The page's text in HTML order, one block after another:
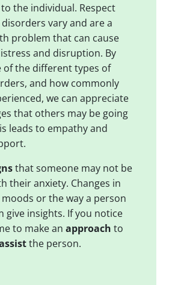
the individual. Respect
vary and are a
problem that can cause
and disruption. By
of the different types of
and how commonly
we can appreciate
that others may be going
leads to empathy and
that someone may not be
their anxiety. Changes in
or the way a person
give insights. If you notice
to make an approach to
the person.